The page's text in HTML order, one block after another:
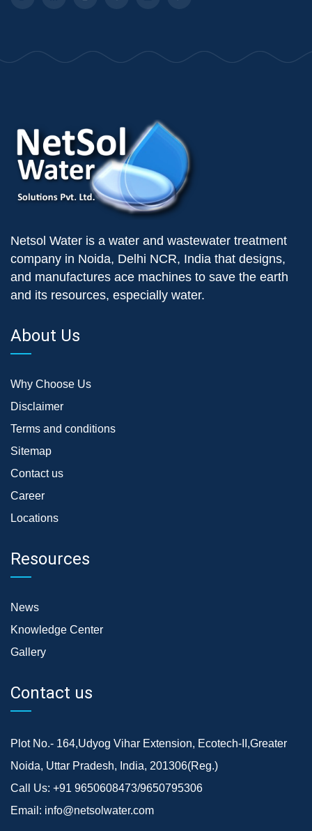
Netsol Water is a water and wastewater treatment
company in Noida, Delhi NCR, India that designs,
and manufactures ace machines to save the earth
and its resources, especially water.
About Us
Why Choose Us
Disclaimer
Terms and conditions
Sitemap
Contact us
Career
Locations
Resources
News
Knowledge Center
Gallery
Contact us
Plot No.- 164,Udyog Vihar Extension, Ecotech-II,Greater
Noida, Uttar Pradesh, India, 201306(Reg.)
Call Us: +91 9650608473/9650795306
Email: info@netsolwater.com